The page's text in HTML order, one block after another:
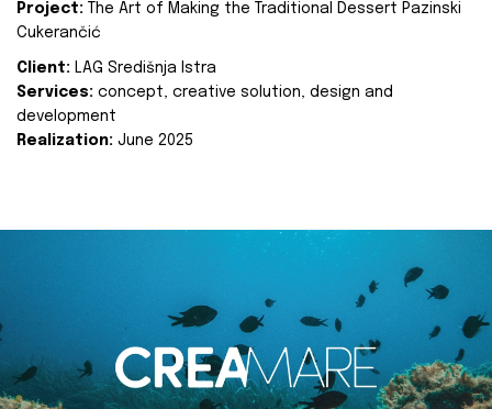
Project:
The Art of Making the Traditional Dessert Pazinski
Cukerančić
Client: LAG Središnja Istra
Services: concept, creative solution, design and
development
Realization: June 2025